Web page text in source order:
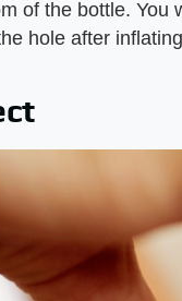
of the bottle. You
hole after